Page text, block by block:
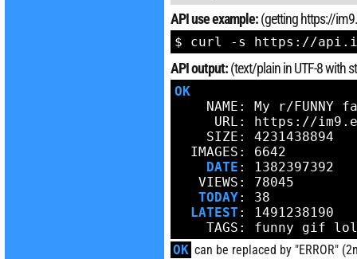
API use example:(getting https://
$ curl -s https://
API output:(text/plain in UTF-8 with
OK
NAME: My r/FUNNY
URL: https://
    SIZE: 4231438894
  IMAGES: 6642
DATE : 1382397392
   VIEWS: 78045
TODAY: 38
LATEST : 1491238190
TAGS: funny gif
OK can be replaced by "ERROR"